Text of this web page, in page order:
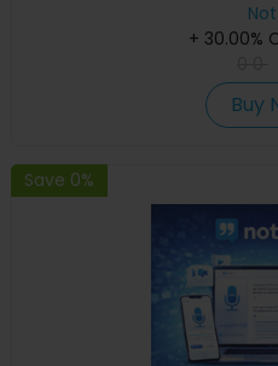
+ 30.00%
Buy
Save 0%